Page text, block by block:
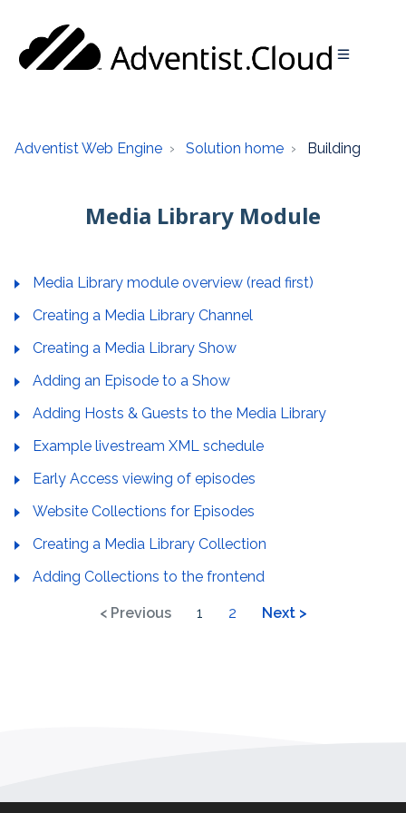
Adventist Web Engine Solution home Building
Media Library Module
Media Library module overview (read first)
Creating a Media Library Channel
Creating a Media Library Show
Adding an Episode to a Show
Adding Hosts & Guests to the Media Library
Example livestream XML schedule
Early Access viewing of episodes
Website Collections for Episodes
Creating a Media Library Collection
Adding Collections to the frontend
< Previous 1 2 Next >